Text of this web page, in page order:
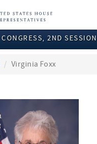
2ND SESSION
Virginia Foxx